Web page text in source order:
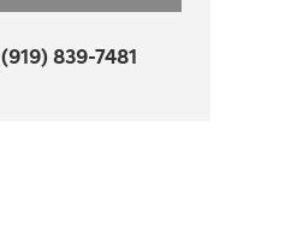
(919) 839-7481